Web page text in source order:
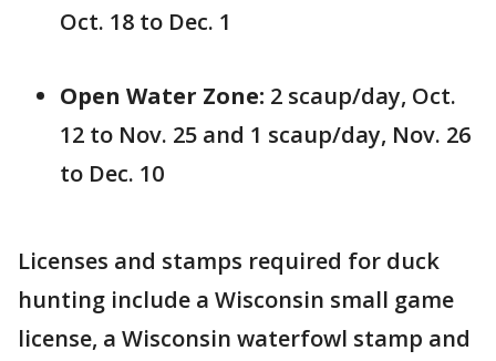
Oct. 18 to Dec. 1
Open Water Zone: 2 scaup/day, Oct.
12 to Nov. 25 and 1 scaup/day, Nov. 26
to Dec. 10
Licenses and stamps required for duck
hunting include a Wisconsin small game
license, a Wisconsin waterfowl stamp and